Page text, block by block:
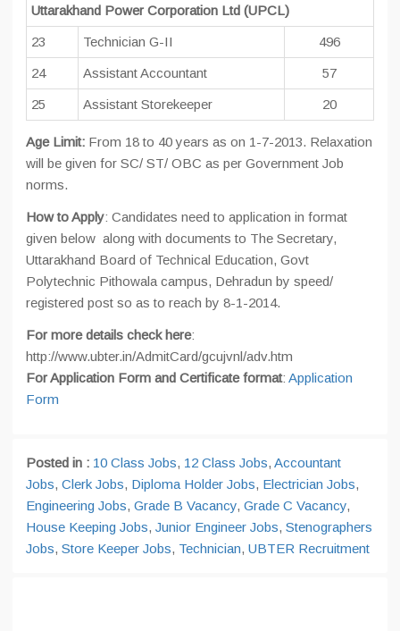
Uttarakhand Power Corporation Ltd (UPCL)
23 Technician G-II 496
24 Assistant Accountant 57
25 Assistant Storekeeper 20
Age Limit: From 18 to 40 years as on 1-7-2013. Relaxation
will be given for SC/ ST/ OBC as per Government Job
norms.
How to Apply: Candidates need to application in format
given below along with documents to The Secretary,
Uttarakhand Board of Technical Education, Govt
Polytechnic Pithowala campus, Dehradun by speed/
registered post so as to reach by 8-1-2014.
For more details check here:
http://www.ubter.in/AdmitCard/gcujvnl/adv.htm
ForApplication Form and Certificate format: Application
Form
Posted in : 10 Class Jobs, 12 Class Jobs, Accountant
Jobs, Clerk Jobs, Diploma Holder Jobs, Electrician Jobs,
Engineering Jobs, Grade B Vacancy, Grade C Vacancy,
House Keeping Jobs, Junior Engineer Jobs, Stenographers
Jobs, Store Keeper Jobs, Technician, UBTER Recruitment